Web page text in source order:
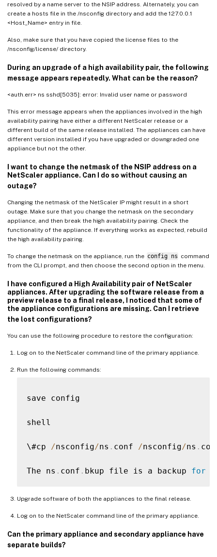
resolved by a name server to the NSIP address. Alternately, you can
create a hosts file in the /nsconfig directory and add the 127.0.0.1
<Host_Name> entry in file.
Also, make sure that you have copied the license files to the
/nsconfig/license/ directory.
During an upgrade of a high availability pair, the following
message appears repeatedly. What can be the reason?
<auth.err> ns sshd[5035]: error: Invalid user name or password
This error message appears when the appliances involved in the high
availability pairing have either a different NetScaler release or a
different build of the same release installed. The appliances can have
different version installed if you have upgraded or downgraded one
appliance but not the other.
I want to change the netmask of the NSIP address on a
NetScaler appliance. Can I do so without causing an
outage?
Changing the netmask of the NetScaler IP might result in a short
outage. Make sure that you change the netmask on the secondary
appliance, and then break the high availability pairing. Check the
functionality of the appliance. If everything works as expected, rebuild
the high availability pairing.
To change the netmask on the appliance, run the config ns command
from the CLI prompt, and then choose the second option in the menu.
I have configured a High Availability pair of NetScaler
appliances. After upgrading the software release from a
preview release to a final release, I noticed that some of
the appliance configurations are missing. Can I retrieve
the lost configurations?
You can use the following procedure to restore the configuration:
Log on to the NetScaler command line of the primary appliance.
Run the following commands:
save config
shell
\#cp /nsconfig/ns . conf /nsconfig/ns .
The ns . conf . bkup file is a backup for
Upgrade software of both the appliances to the final release.
Log on to the NetScaler command line of the primary appliance.
Can the primary appliance and secondary appliance have
separate builds?